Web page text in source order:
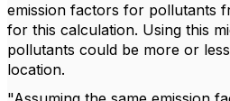
emission factors for pollutants
for this calculation. Using this
pollutants could be more or
location.